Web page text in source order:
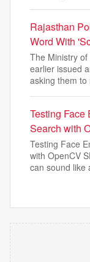
Rajasthan
Word With
The Ministry
earlier issued
asking them to
Testing Face
Search with
Testing Face
with OpenCV
can sound like